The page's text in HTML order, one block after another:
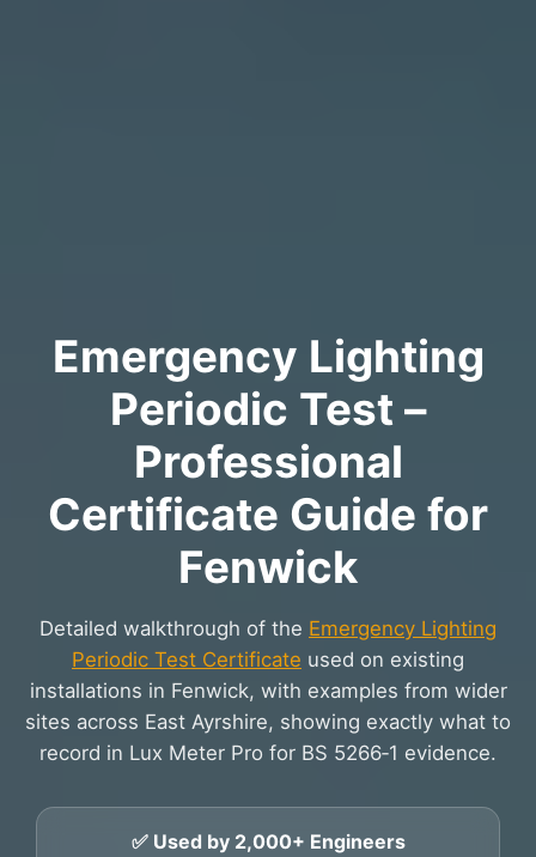
Emergency Lighting
Periodic Test –
Professional
Certificate Guide for
Fenwick
Detailed walkthrough of the Emergency Lighting
Periodic Test Certificate used on existing
installations in Fenwick, with examples from wider
sites across East Ayrshire, showing exactly what to
record in Lux Meter Pro for BS 5266‑1 evidence.
✅ Used by 2,000+ Engineers